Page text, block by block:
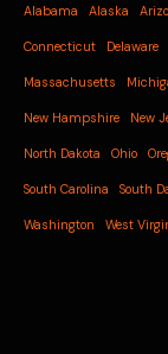
Alabama Alaska
Connecticut Delaware
Massachusetts
New Hampshire New
North Dakota Ohio
South Carolina South
Washington West